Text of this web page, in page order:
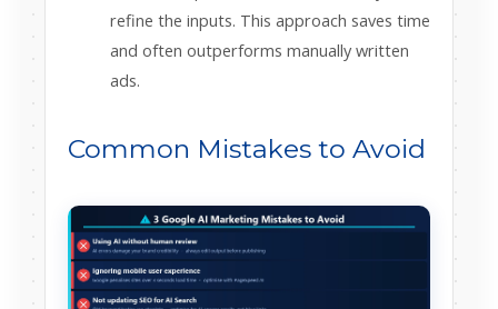
refine the inputs. This approach saves time
and often outperforms manually written
ads.
Common Mistakes to Avoid